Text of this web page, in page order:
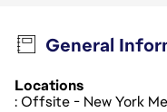
General
Locations
: Offsite - New York